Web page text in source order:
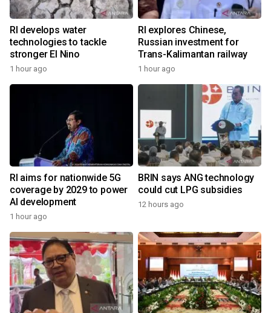
RI develops water
technologies to tackle
stronger El Nino
1 hour ago
RI explores Chinese,
Russian investment for
Trans-Kalimantan railway
1 hour ago
RI aims for nationwide 5G
coverage by 2029 to power
AI development
1 hour ago
BRIN says ANG technology
could cut LPG subsidies
12 hours ago